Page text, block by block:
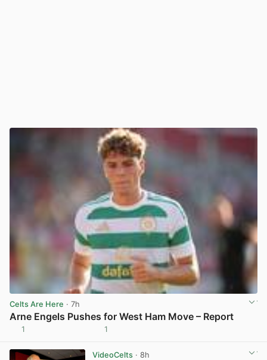
Celts Are Here · 7h
Arne Engels Pushes for West Ham Move – Report
1 1
VideoCelts· 8h